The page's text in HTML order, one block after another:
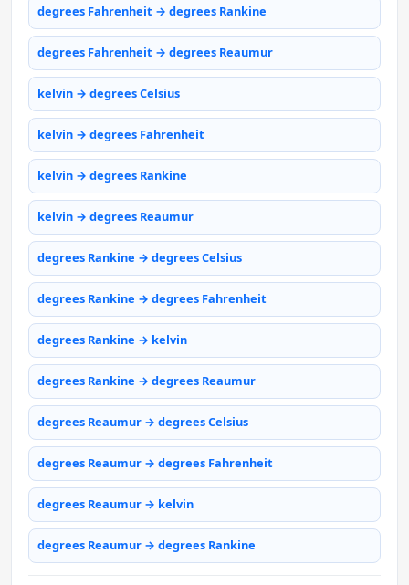
degrees Fahrenheit → degrees Rankine
degrees Fahrenheit → degrees Reaumur
kelvin → degrees Celsius
kelvin → degrees Fahrenheit
kelvin → degrees Rankine
kelvin → degrees Reaumur
degrees Rankine → degrees Celsius
degrees Rankine → degrees Fahrenheit
degrees Rankine → kelvin
degrees Rankine → degrees Reaumur
degrees Reaumur → degrees Celsius
degrees Reaumur → degrees Fahrenheit
degrees Reaumur → kelvin
degrees Reaumur → degrees Rankine